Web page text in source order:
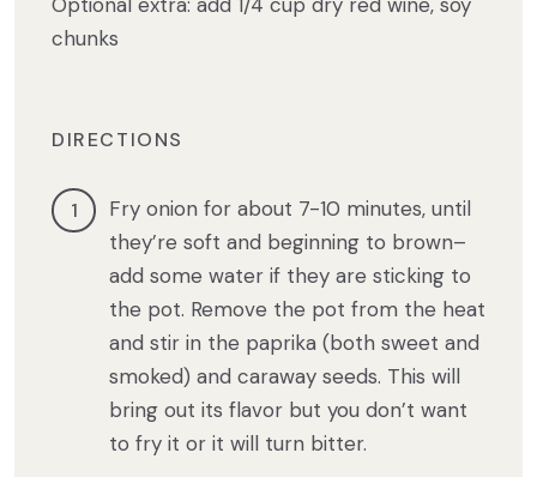
chunks
DIRECTIONS
Fry onion for about 7-10 minutes, until
they’re soft and beginning to brown–
add some water if they are sticking to
the pot. Remove the pot from the heat
and stir in the paprika (both sweet and
smoked) and caraway seeds. This will
bring out its flavor but you don’t want
to fry it or it will turn bitter.